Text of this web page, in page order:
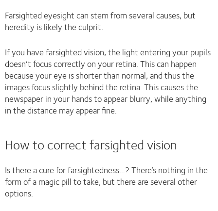
Farsighted eyesight can stem from several causes, but
heredity is likely the culprit.
If you have farsighted vision, the light entering your pupils
doesn’t focus correctly on your retina. This can happen
because your eye is shorter than normal, and thus the
images focus slightly behind the retina. This causes the
newspaper in your hands to appear blurry, while anything
in the distance may appear fine.
How to correct farsighted vision
Is there a cure for farsightedness…? There’s nothing in the
form of a magic pill to take, but there are several other
options.